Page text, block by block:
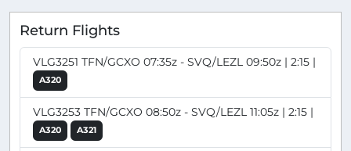
Return Flights
VLG3251 TFN/GCXO 07:35z - SVQ/LEZL 09:50z | 2:15 |
A320
VLG3253 TFN/GCXO 08:50z - SVQ/LEZL 11:05z | 2:15 |
A320 A321